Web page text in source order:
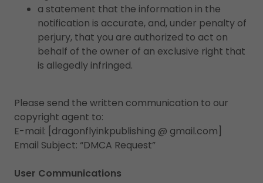
a statement that the information in the
notification is accurate, and, under penalty of
perjury, that you are authorized to act on
behalf of the owner of an exclusive right that
is allegedly infringed.
Please send the written communication to our
copyright agent to:
E-mail: [dragonflyinkpublishing @ gmail.com]
Email Subject: “DMCA Request”
User Communications